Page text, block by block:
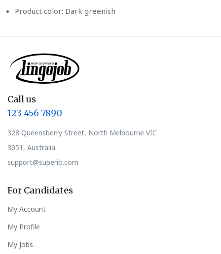
Product color: Dark greenish
Call us
123 456 7890
328 Queensberry Street, North Melbourne VIC
3051, Australia.
support@superio.com
For Candidates
My Account
My Profile
My Jobs